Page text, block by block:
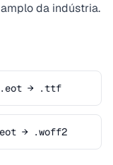
da indústria.
.eot → .ttf
→ .woff2